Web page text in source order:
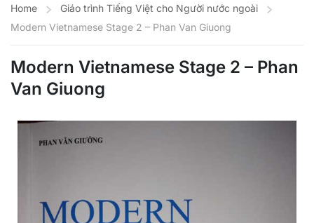
Home
Giáo trình Tiếng Việt cho Người nước ngoài
Modern Vietnamese Stage 2 – Phan Van Giuong
Modern Vietnamese Stage 2 – Phan
Van Giuong